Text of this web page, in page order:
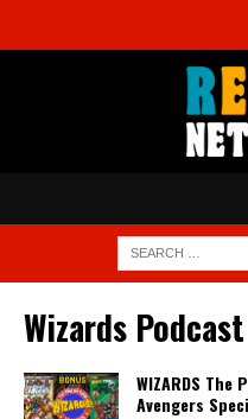
Wizards Podcast
WIZARDS The
Avengers